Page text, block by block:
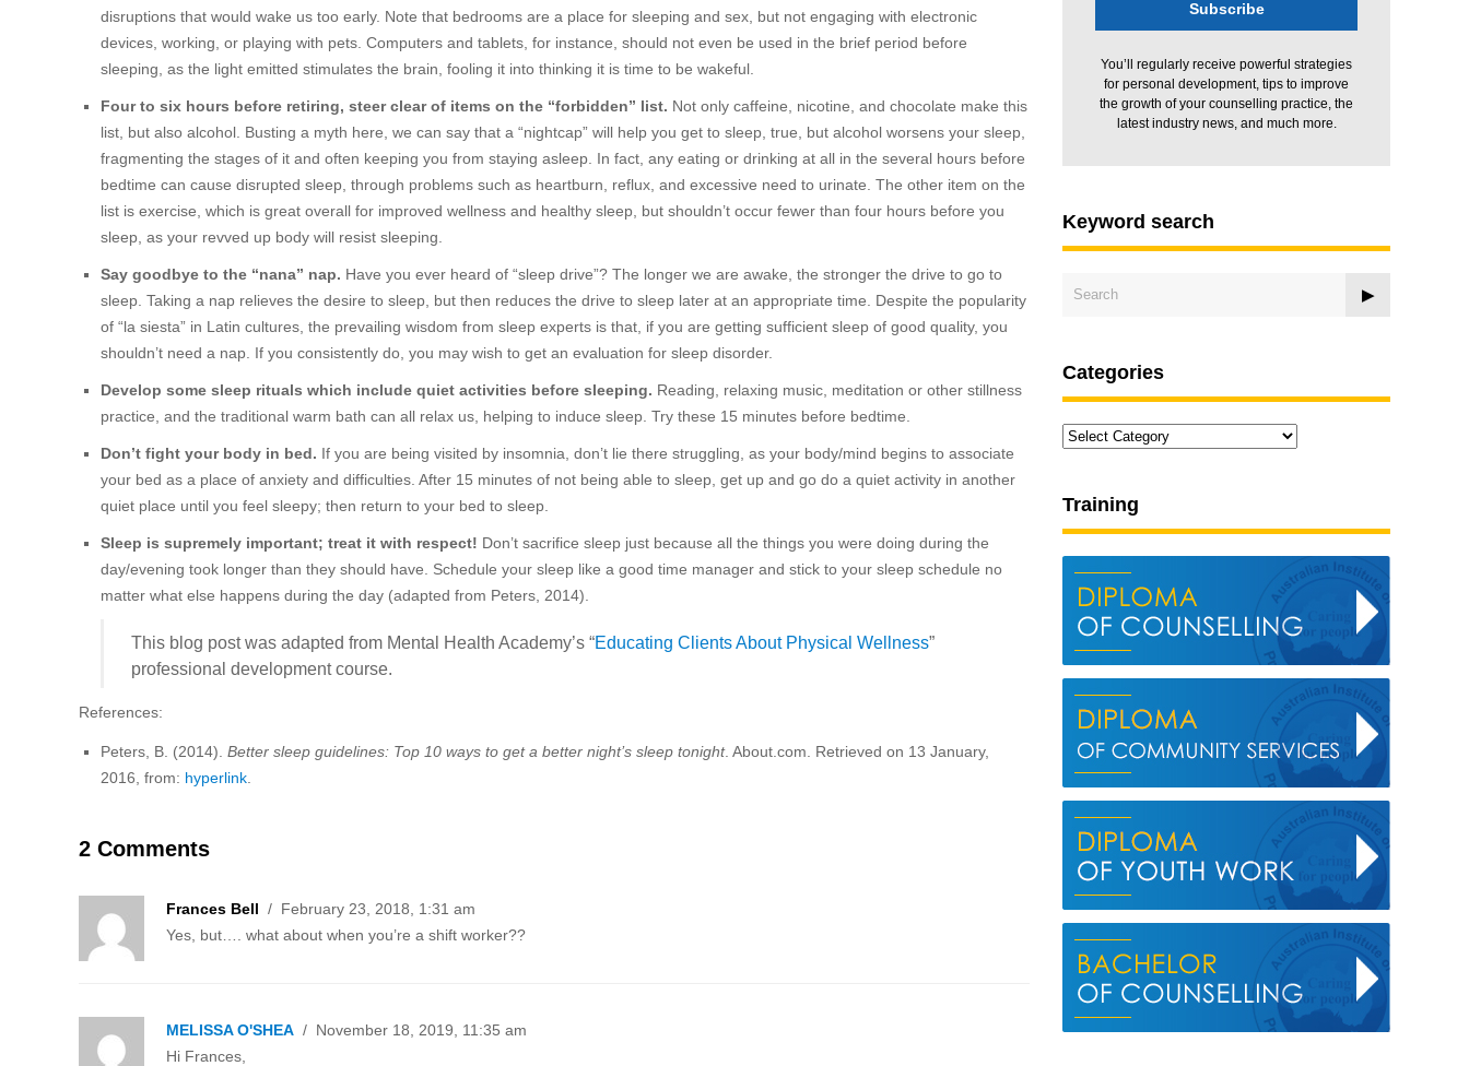
disruptions that would wake us too early. Note that bedrooms are a place for sleeping and sex, but not engaging with electronic
devices, working, or playing with pets. Computers and tablets, for instance, should not even be used in the brief period before
sleeping, as the light emitted stimulates the brain, fooling it into thinking it is time to be wakeful.
Four to six hours before retiring, steer clear of items on the “forbidden” list. Not only caffeine, nicotine, and chocolate make this
list, but also alcohol. Busting a myth here, we can say that a “nightcap” will help you get to sleep, true, but alcohol worsens your sleep,
fragmenting the stages of it and often keeping you from staying asleep. In fact, any eating or drinking at all in the several hours before
bedtime can cause disrupted sleep, through problems such as heartburn, reflux, and excessive need to urinate. The other item on the
list is exercise, which is great overall for improved wellness and healthy sleep, but shouldn’t occur fewer than four hours before you
sleep, as your revved up body will resist sleeping.
Say goodbye to the “nana” nap. Have you ever heard of “sleep drive”? The longer we are awake, the stronger the drive to go to
sleep. Taking a nap relieves the desire to sleep, but then reduces the drive to sleep later at an appropriate time. Despite the popularity
of “la siesta” in Latin cultures, the prevailing wisdom from sleep experts is that, if you are getting sufficient sleep of good quality, you
shouldn’t need a nap. If you consistently do, you may wish to get an evaluation for sleep disorder.
Develop some sleep rituals which include quiet activities before sleeping. Reading, relaxing music, meditation or other stillness
practice, and the traditional warm bath can all relax us, helping to induce sleep. Try these 15 minutes before bedtime.
Don’t fight your body in bed. If you are being visited by insomnia, don’t lie there struggling, as your body/mind begins to associate
your bed as a place of anxiety and difficulties. After 15 minutes of not being able to sleep, get up and go do a quiet activity in another
quiet place until you feel sleepy; then return to your bed to sleep.
Sleep is supremely important; treat it with respect! Don’t sacrifice sleep just because all the things you were doing during the
day/evening took longer than they should have. Schedule your sleep like a good time manager and stick to your sleep schedule no
matter what else happens during the day (adapted from Peters, 2014).
This blog post was adapted from Mental Health Academy’s “Educating Clients About Physical Wellness”
professional development course.
References:
Peters, B. (2014). Better sleep guidelines: Top 10 ways to get a better night’s sleep tonight. About.com. Retrieved on 13 January,
2016, from: hyperlink
2 Comments
Frances Bell / February 23, 2018, 1:31 am
Yes, but…. what about when you’re a shift worker??
MELISSA O'SHEA / November 18, 2019, 11:35 am
Hi Frances,
You’ll regularly receive powerful strategies
for personal development, tips to improve
the growth of your counselling practice, the
latest industry news, and much more.
Keyword search
Categories
Categories
Training